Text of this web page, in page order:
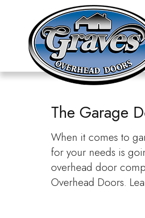
The Garage
When it comes to
for your needs is
overhead door
Overhead Doors.